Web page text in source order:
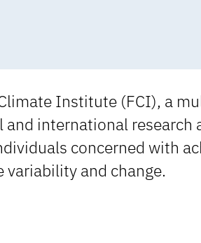
Institute (FCI), a
international research
concerned with
and change.